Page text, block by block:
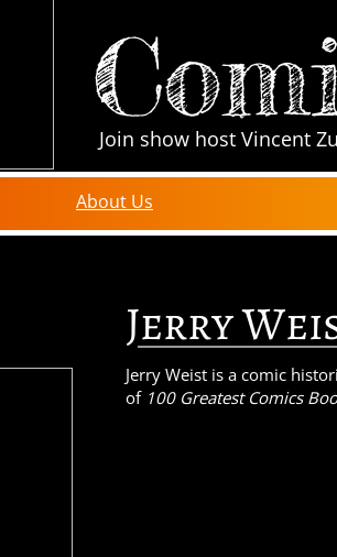
Join show host Vincent
Jerry Weist is a comic
of 100 Greatest Comics
Jerry
About Us